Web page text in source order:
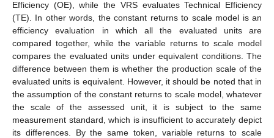
Efficiency (OE), while the VRS evaluates Technical Efficiency
(TE). In other words, the constant returns to scale model is an
efficiency evaluation in which all the evaluated units are
compared together, while the variable returns to scale model
compares the evaluated units under equivalent conditions. The
difference between them is whether the production scale of the
evaluated units is equivalent. However, it should be noted that in
the assumption of the constant returns to scale model, whatever
the scale of the assessed unit, it is subject to the same
measurement standard, which is insufficient to accurately depict
its differences. By the same token, variable returns to scale